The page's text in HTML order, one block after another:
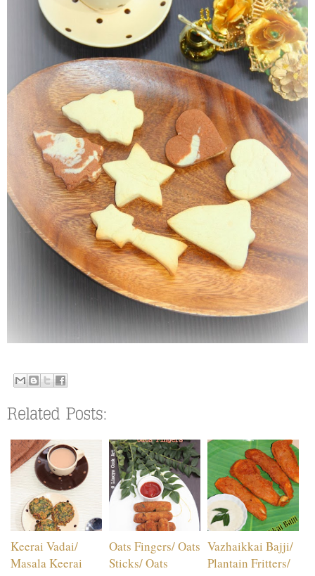
Keerai Vadai/
Masala Keerai
Oats Fingers/ Oats
Sticks/ Oats
Vazhaikkai Bajji/
Plantain Fritters/